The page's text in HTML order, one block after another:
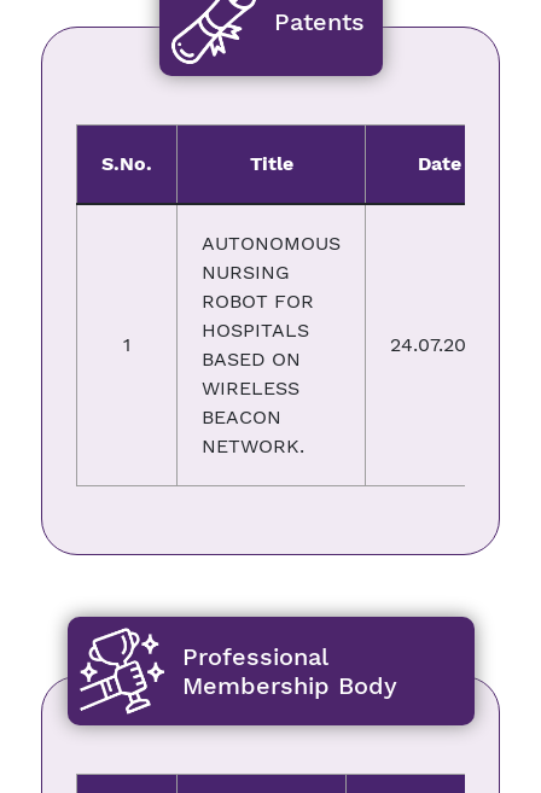
Patents
S.No. Title Date
1
AUTONOMOUS
NURSING
ROBOT FOR
HOSPITALS
BASED ON
WIRELESS
BEACON
NETWORK.
24.07.2023
Professional
Membership Body